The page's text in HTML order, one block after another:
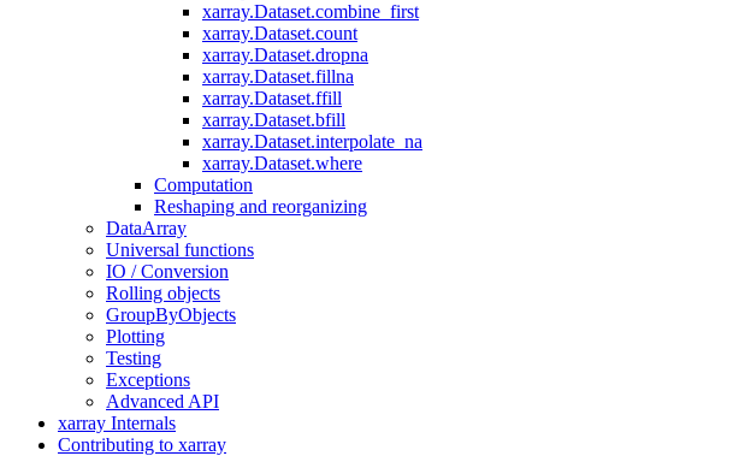
xarray.Dataset.combine_first
xarray.Dataset.count
xarray.Dataset.dropna
xarray.Dataset.fillna
xarray.Dataset.ffill
xarray.Dataset.bfill
xarray.Dataset.interpolate_na
xarray.Dataset.where
Computation
Reshaping and reorganizing
DataArray
Universal functions
IO / Conversion
Rolling objects
GroupByObjects
Plotting
Testing
Exceptions
Advanced API
xarray Internals
Contributing to xarray